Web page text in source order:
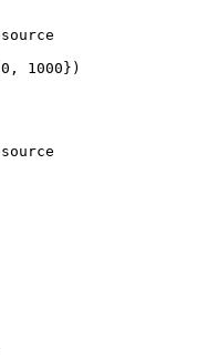
1000})